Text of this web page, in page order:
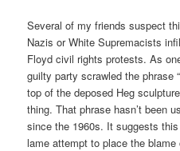
Several of my friends suspect
Nazis or White Supremacists
Floyd civil rights protests. As
guilty party scrawled the phrase
top of the deposed Heg
thing. That phrase hasn’t been
since the 1960s. It suggests
lame attempt to place the